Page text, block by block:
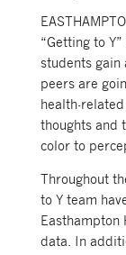
“Getting to
students
peers are
health-
thoughts and
color to
Throughout
to Y team
Easthampton
data. In